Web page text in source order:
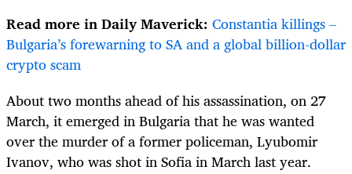
Read more in Daily Maverick: Constantia killings –
Bulgaria’s forewarning to SA and a global billion-dollar
crypto scam
About two months ahead of his assassination, on 27
March, it emerged in Bulgaria that he was wanted
over the murder of a former policeman, Lyubomir
Ivanov, who was shot in Sofia in March last year.